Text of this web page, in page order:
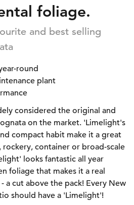
foliage.
and best selling
round
plant
considered the original and
on the market. 'Limelight's
compact habit make it a great
container or broad-scale
looks fantastic all year
foliage that makes it a real
a cut above the pack! Every New
should have a 'Limelight'!